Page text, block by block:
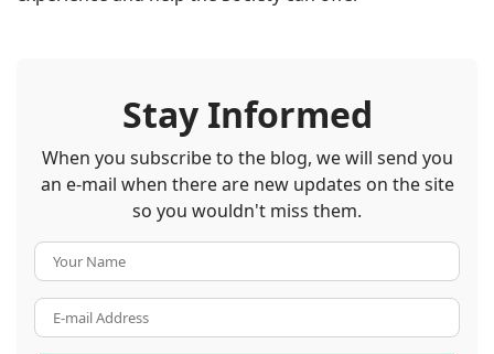
Stay Informed
When you subscribe to the blog, we will send you
an e-mail when there are new updates on the site
so you wouldn't miss them.